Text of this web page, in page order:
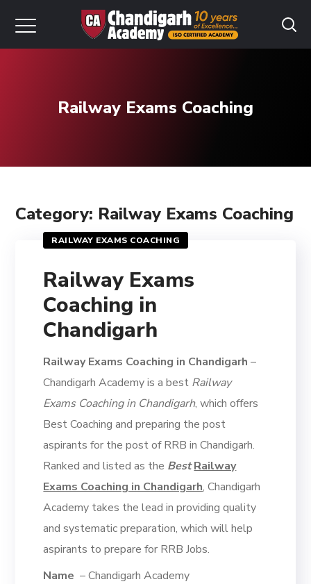
Railway Exams Coaching
Category: Railway Exams Coaching
RAILWAY EXAMS COACHING
Railway Exams
Coaching in
Chandigarh
Railway Exams Coaching in Chandigarh –
Chandigarh Academy is a best Railway
Exams Coaching in Chandigarh, which offers
Best Coaching and preparing the post
aspirants for the post of RRB in Chandigarh.
Ranked and listed as the BestRailway
Exams Coaching in Chandigarh, Chandigarh
Academy takes the lead in providing quality
and systematic preparation, which will help
aspirants to prepare for RRB Jobs.
Name – Chandigarh Academy